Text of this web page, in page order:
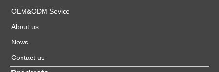
OEM&ODM Sevice
About us
News
Contact us